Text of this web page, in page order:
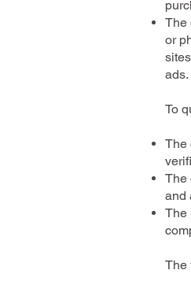
The
or
ads.
To
The
The
and
The
The